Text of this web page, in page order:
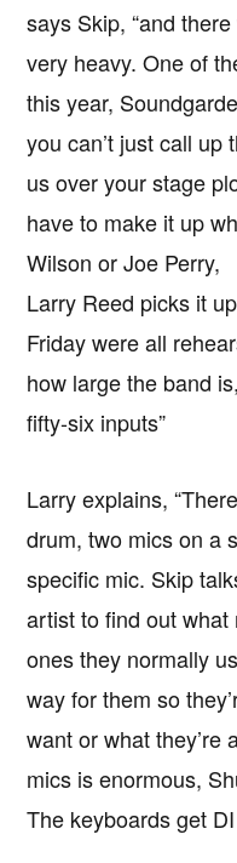
says Skip, “and
very heavy. One of
this year,
you can’t just call up
us over your stage
have to make it up
Wilson or Joe Perry,
Larry Reed picks it
Friday were all
how large the band
fifty-six inputs”
Larry explains,
drum, two mics on a
specific mic. Skip
artist to find out
ones they normally
way for them so
want or what they’re
mics is enormous,
The keyboards get DI